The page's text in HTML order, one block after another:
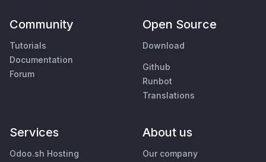
Community
Tutorials
Documentation
Forum
Open Source
Download
Github
Runbot
Translations
Services
Odoo.sh Hosting
About us
Our company